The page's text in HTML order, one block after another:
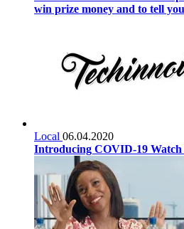
win prize money and to tell
Local 06.04.2020
Introducing COVID-19 Watch